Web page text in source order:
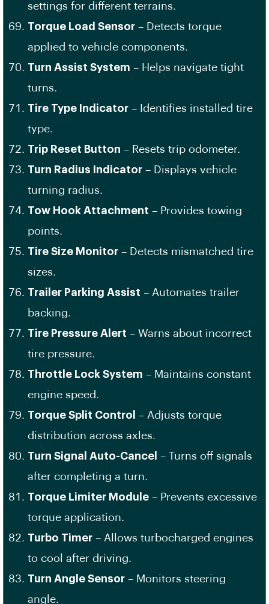
settings for different terrains.
Torque Load Sensor – Detects torque
applied to vehicle components.
Turn Assist System – Helps navigate tight
turns.
Tire Type Indicator – Identifies installed tire
type.
Trip Reset Button – Resets trip odometer.
Turn Radius Indicator – Displays vehicle
turning radius.
Tow Hook Attachment – Provides towing
points.
Tire Size Monitor – Detects mismatched tire
sizes.
Trailer Parking Assist – Automates trailer
backing.
Tire Pressure Alert – Warns about incorrect
tire pressure.
Throttle Lock System – Maintains constant
engine speed.
Torque Split Control
– Adjusts torque
distribution across axles.
Turn Signal Auto-Cancel – Turns off signals
after completing a turn.
Torque Limiter Module – Prevents excessive
torque application.
Turbo Timer – Allows turbocharged engines
to cool after driving.
Turn Angle Sensor – Monitors steering
angle.